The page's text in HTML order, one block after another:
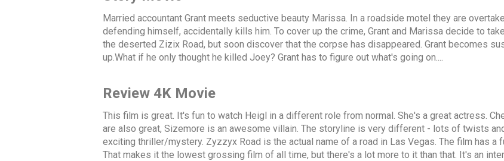
Married accountant Grant meets seductive beauty Marissa. In a roadside motel they are
defending himself, accidentally kills him. To cover up the crime, Grant and Marissa decide to
the deserted Zizix Road, but soon discover that the corpse has disappeared. Grant becomes
up.What if he only thought he killed Joey? Grant has to figure out what's going on....
Review 4K Movie
This film is great. It's fun to watch Heigl in a different role from normal. She's a great actress.
are also great, Sizemore is an awesome villain. The storyline is very different - lots of twists
exciting thriller/mystery. Zyzzyx Road is the actual name of a road in Las Vegas. The film has
That makes it the lowest grossing film of all time, but there's a lot more to it than that. It's an